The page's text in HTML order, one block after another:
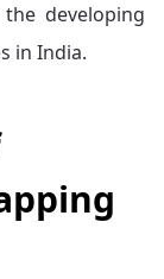
developing
in India.